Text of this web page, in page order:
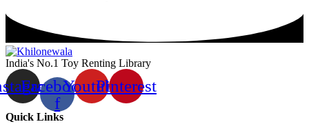
India's No.1 Toy Renting Library
Facebook-
f
YoutubePinterest
Quick Links